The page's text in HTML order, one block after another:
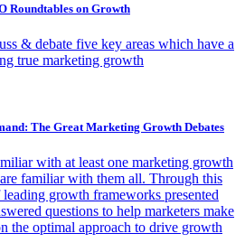
Roundtables on Growth
& debate five key areas which have a
true marketing growth
The Great Marketing Growth Debates
with at least one marketing growth
familiar with them all. Through this
leading growth frameworks presented
questions to help marketers make
the optimal approach to drive growth